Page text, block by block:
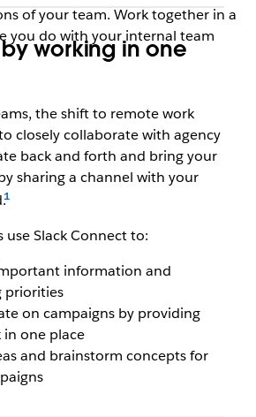
of your team. Work together in a
you do with your internal team
working in one
the shift to remote work
closely collaborate with agency
back and forth and bring your
sharing a channel with your
Slack Connect to:
information and
priorities
on campaigns by providing
in one place
and brainstorm concepts for